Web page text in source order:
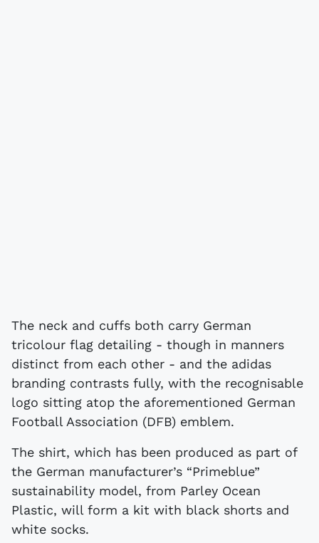
The neck and cuffs both carry German
tricolour flag detailing - though in manners
distinct from each other - and the adidas
branding contrasts fully, with the recognisable
logo sitting atop the aforementioned German
Football Association (DFB) emblem.
The shirt, which has been produced as part of
the German manufacturer’s “Primeblue”
sustainability model, from Parley Ocean
Plastic, will form a kit with black shorts and
white socks.